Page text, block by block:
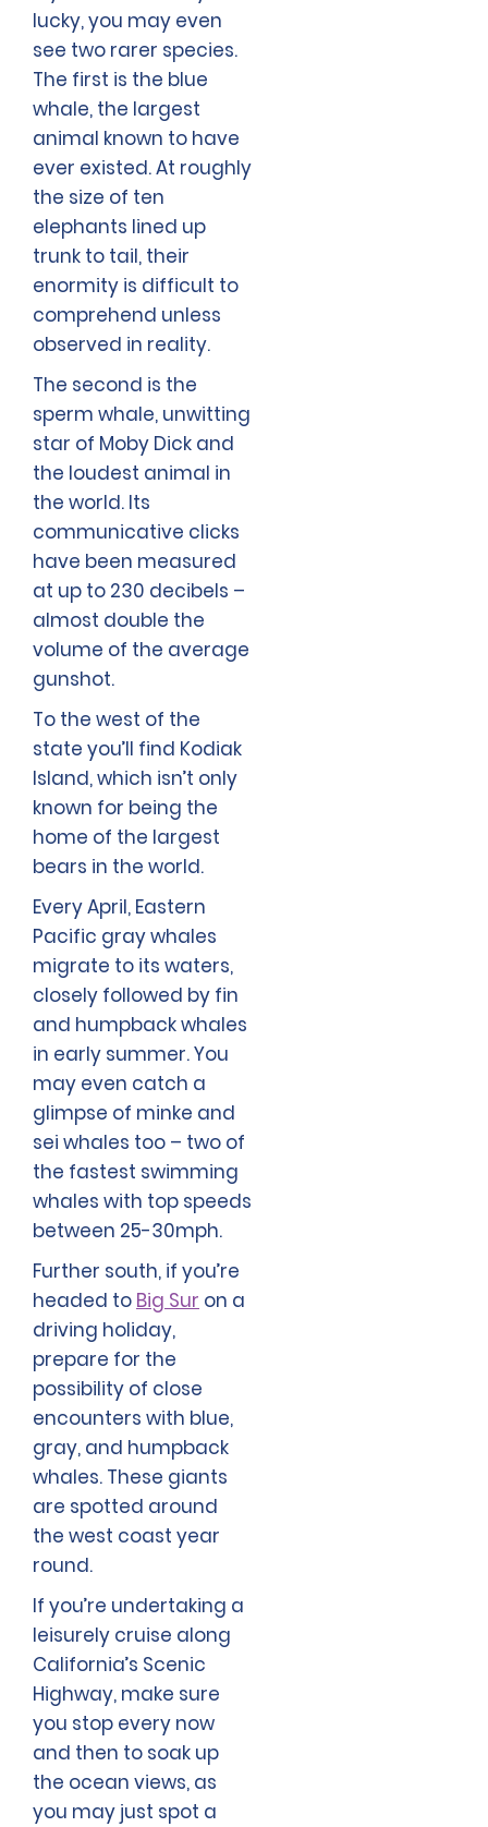
lucky, you may even
see two rarer species.
The first is the blue
whale, the largest
animal known to have
ever existed. At roughly
the size of ten
elephants lined up
trunk to tail, their
enormity is difficult to
comprehend unless
observed in reality.
The second is the
sperm whale, unwitting
star of Moby Dick and
the loudest animal in
the world. Its
communicative clicks
have been measured
at up to 230 decibels –
almost double the
volume of the average
gunshot.
To the west of the
state you’ll find Kodiak
Island, which isn’t only
known for being the
home of the largest
bears in the world.
Every April, Eastern
Pacific gray whales
migrate to its waters,
closely followed by fin
and humpback whales
in early summer. You
may even catch a
glimpse of minke and
sei whales too – two of
the fastest swimming
whales with top speeds
between 25-30mph.
Further south, if you’re
headed to Big Sur on a
driving holiday,
prepare for the
possibility of close
encounters with blue,
gray, and humpback
whales. These giants
are spotted around
the west coast year
round.
If you’re undertaking a
leisurely cruise along
California’s Scenic
Highway, make sure
you stop every now
and then to soak up
the ocean views, as
you may just spot a